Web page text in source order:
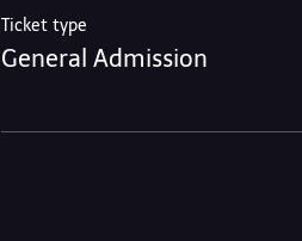
Ticket type
General Admission